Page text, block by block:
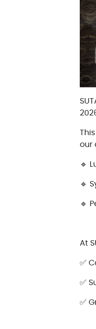
our
🔹
🔹
🔹
At
✅
✅
✅